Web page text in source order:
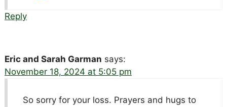
Reply
Eric and Sarah Garman says:
November 18, 2024 at 5:05 pm
So sorry for your loss. Prayers and hugs to